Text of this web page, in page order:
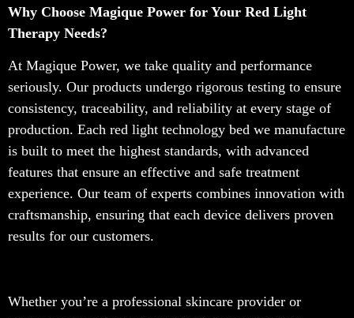
Why Choose Magique Power for Your Red Light
Therapy Needs?
At Magique Power, we take quality and performance
seriously. Our products undergo rigorous testing to ensure
consistency, traceability, and reliability at every stage of
production. Each red light technology bed we manufacture
is built to meet the highest standards, with advanced
features that ensure an effective and safe treatment
experience. Our team of experts combines innovation with
craftsmanship, ensuring that each device delivers proven
results for our customers.
Whether you’re a professional skincare provider or